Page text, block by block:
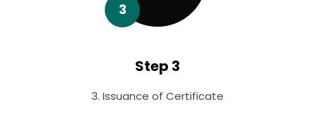
3
Step 3
3. Issuance of Certificate